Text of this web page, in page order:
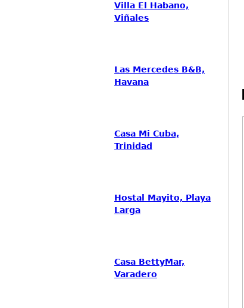
Villa El Habano,
Viñales
Las Mercedes B&B,
Havana
Casa Mi Cuba,
Trinidad
Hostal Mayito, Playa
Larga
Casa BettyMar,
Varadero